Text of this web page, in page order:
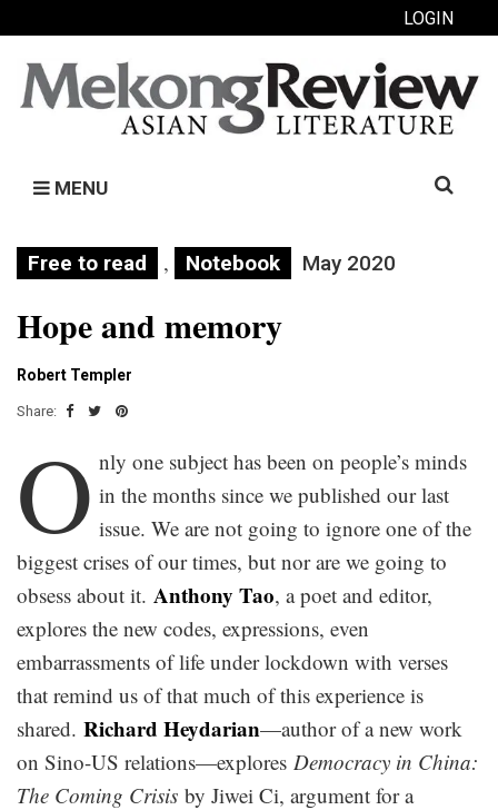
LOGIN
MENU
Search
Free to read , Notebook May 2020
Hope and memory
Robert Templer
Share:
O nly one subject has been on people’s minds
in the months since we published our last
issue. We are not going to ignore one of the
biggest crises of our times, but nor are we going to
obsess about it. Anthony Tao, a poet and editor,
explores the new codes, expressions, even
embarrassments of life under lockdown with verses
that remind us of that much of this experience is
shared. Richard Heydarian—author of a new work
on Sino-US relations—explores Democracy in China:
The Coming Crisis by Jiwei Ci, argument for a